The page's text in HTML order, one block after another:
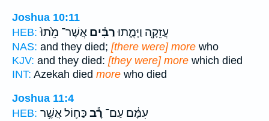
Joshua 10:11
HEB:
עֲזֵקָ֖ה וַיָּמֻ֑תוּרַבִּ֗ים אֲשֶׁר־ מֵ֙תוּ֙
NAS: and they died; [there were] more who
KJV: and they died: [they were] more which died
INT: Azekah died more who died
Joshua 11:4
HEB:
עִמָּ֔ם עַם־ רָ֕ב כַּח֛וֹל אֲשֶׁ֥ר